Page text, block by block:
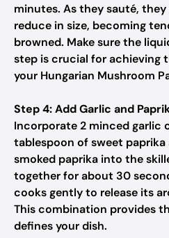
minutes. As they sauté,
reduce in size, becoming
browned. Make sure the
step is crucial for achieving
your Hungarian Mushroom
Step 4: Add Garlic and
Incorporate 2 minced garlic
tablespoon of sweet paprika
smoked paprika into the
together for about 30
cooks gently to release its
This combination provides
defines your dish.